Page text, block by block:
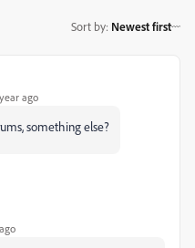
Sort by: Newest first
ago
something else?